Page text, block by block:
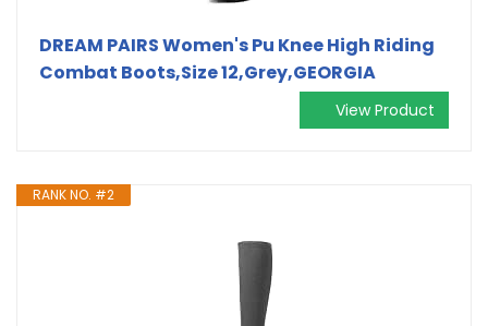
DREAM PAIRS Women's Pu Knee High Riding
Combat Boots,Size 12,Grey,GEORGIA
View Product
RANK NO. #2